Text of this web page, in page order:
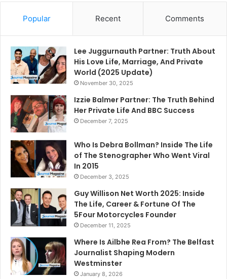
Popular Recent Comments
Lee Juggurnauth Partner: Truth About
His Love Life, Marriage, And Private
World (2025 Update)
November 30, 2025
Izzie Balmer Partner: The Truth Behind
Her Private Life And BBC Success
December 7, 2025
Who Is Debra Bollman? Inside The Life
of The Stenographer Who Went Viral
In 2015
December 3, 2025
Guy Willison Net Worth 2025: Inside
The Life, Career & Fortune Of The
5Four Motorcycles Founder
December 11, 2025
Where Is Ailbhe Rea From? The Belfast
Journalist Shaping Modern
Westminster
January 8, 2026